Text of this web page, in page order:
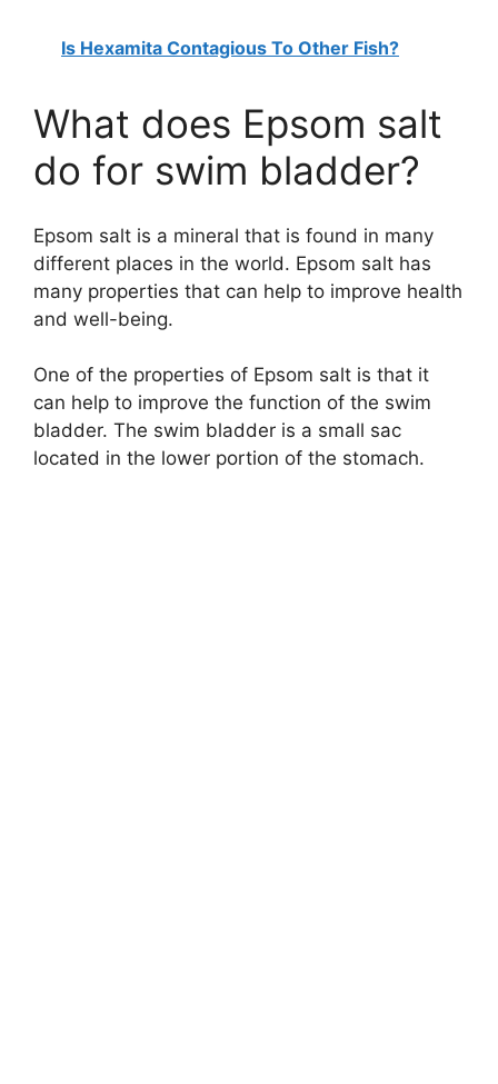
Is Hexamita Contagious To Other Fish?
What does Epsom salt
do for swim bladder?
Epsom salt is a mineral that is found in many
different places in the world. Epsom salt has
many properties that can help to improve health
and well-being.
One of the properties of Epsom salt is that it
can help to improve the function of the swim
bladder. The swim bladder is a small sac
located in the lower portion of the stomach.